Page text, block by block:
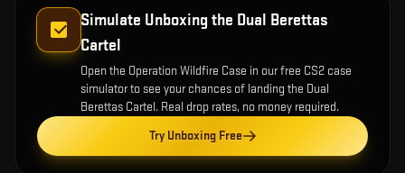
Simulate Unboxing the Dual Berettas
Cartel
Open the Operation Wildfire Case in our free CS2 case
simulator to see your chances of landing the Dual
Berettas Cartel. Real drop rates, no money required.
Try Unboxing Free